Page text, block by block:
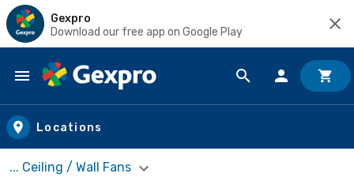
Gexpro
Download our free app on Google Play
Skip to main content
Locations
... Ceiling / Wall Fans